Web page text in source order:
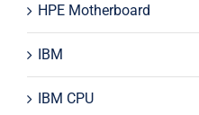
HPE Motherboard
IBM
IBM CPU